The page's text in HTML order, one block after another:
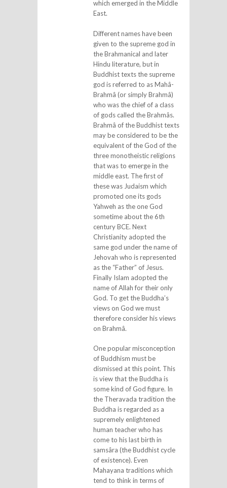
which emerged in the Middle
East.
Different names have been
given to the supreme god in
the Brahmanical and later
Hindu literature, but in
Buddhist texts the supreme
god is referred to as Mahâ-
Brahmâ (or simply Brahmâ)
who was the chief of a class
of gods called the Brahmâs.
Brahmâ of the Buddhist texts
may be considered to be the
equivalent of the God of the
three monotheistic religions
that was to emerge in the
middle east. The first of
these was Judaism which
promoted one its gods
Yahweh as the one God
sometime about the 6th
century BCE. Next
Christianity adopted the
same god under the name of
Jehovah who is represented
as the “Father” of Jesus.
Finally Islam adopted the
name of Allah for their only
God. To get the Buddha’s
views on God we must
therefore consider his views
on Brahmâ.
One popular misconception
of Buddhism must be
dismissed at this point. This
is view that the Buddha is
some kind of God figure. In
the Theravada tradition the
Buddha is regarded as a
supremely enlightened
human teacher who has
come to his last birth in
samsâra (the Buddhist cycle
of existence). Even
Mahayana traditions which
tend to think in terms of